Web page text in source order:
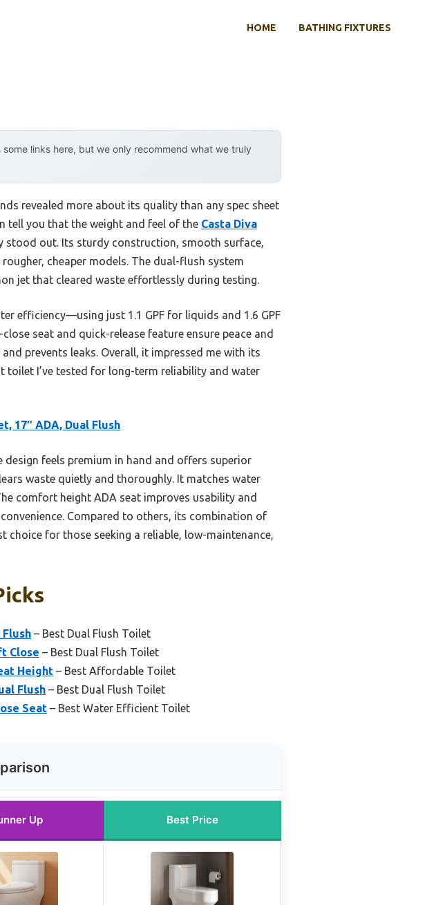
HOME BATHING FIXTURES
links here, but we only recommend what we truly
revealed more about its quality than any spec sheet
tell you that the weight and feel of the Casta Diva
stood out. Its sturdy construction, smooth surface,
cheaper models. The dual-flush system
jet that cleared waste effortlessly during testing.
efficiency—using just 1.1 GPF for liquids and 1.6 GPF
seat and quick-release feature ensure peace and
prevents leaks. Overall, it impressed me with its
I’ve tested for long-term reliability and water
17″ ADA, Dual Flush
design feels premium in hand and offers superior
waste quietly and thoroughly. It matches water
comfort height ADA seat improves usability and
Compared to others, its combination of
for those seeking a reliable, low-maintenance,
Flush – Best Dual Flush Toilet
Close – Best Dual Flush Toilet
Height – Best Affordable Toilet
Flush – Best Dual Flush Toilet
Seat – Best Water Efficient Toilet
Up Best Price